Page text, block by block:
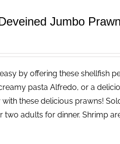
Jumbo
by offering these shellfish
pasta Alfredo, or a
these delicious prawns!
two adults for dinner. Shrimp